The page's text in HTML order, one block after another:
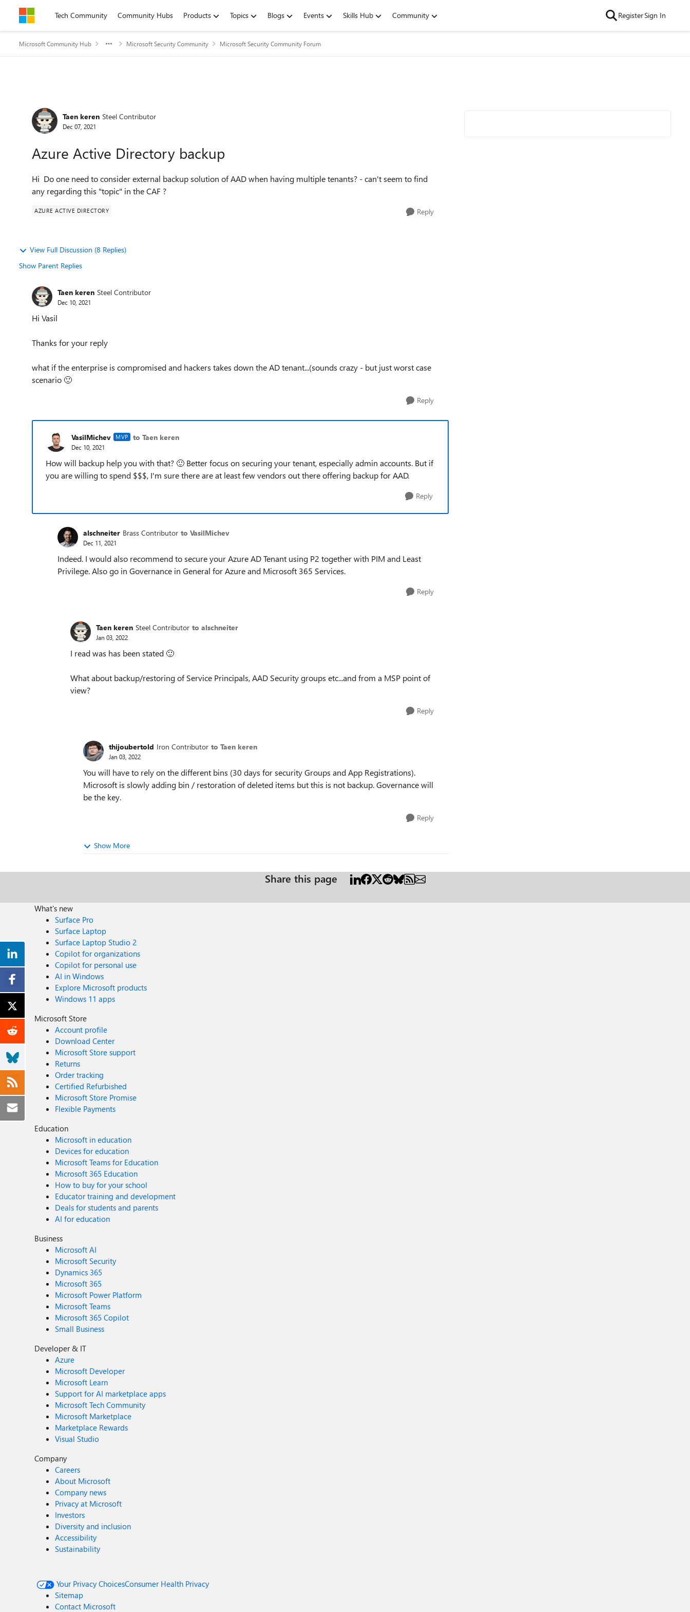
Skip to contentTech Community Community Hubs Products Topics Blogs Events Skills Hub Community RegisterSign In
Microsoft Community Hub Microsoft Security Community Microsoft Security Community Forum
Forum Discussion
Taen keren Steel Contributor
Dec 07, 2021
Azure Active Directory backup
Hi Do one need to consider external backup solution of AAD when having multiple tenants? - can't seem to find
any regarding this "topic" in the CAF ?
AZURE ACTIVE DIRECTORY Reply
View Full Discussion (8 Replies)
Show Parent Replies
Taen keren Steel Contributor
Dec 10, 2021
Hi Vasil
Thanks for your reply
what if the enterprise is compromised and hackers takes down the AD tenant...(sounds crazy - but just worst case
scenario 🙂
Reply
VasilMichev MVP to Taen keren
Dec 10, 2021
How will backup help you with that? 🙂 Better focus on securing your tenant, especially admin accounts. But if
you are willing to spend $$$, I'm sure there are at least few vendors out there offering backup for AAD.
Reply
alschneiter Brass Contributor to VasilMichev
Dec 11, 2021
Indeed. I would also recommend to secure your Azure AD Tenant using P2 together with PIM and Least
Privilege. Also go in Governance in General for Azure and Microsoft 365 Services.
Reply
Taen keren Steel Contributor to alschneiter
Jan 03, 2022
I read was has been stated 🙂
What about backup/restoring of Service Principals, AAD Security groups etc...and from a MSP point of
view?
Reply
thijoubertold Iron Contributor to Taen keren
Jan 03, 2022
You will have to rely on the different bins (30 days for security Groups and App Registrations).
Microsoft is slowly adding bin / restoration of deleted items but this is not backup. Governance will
be the key.
Reply
Show More
Share this page
What's new
Surface Pro
Surface Laptop
Surface Laptop Studio 2
Copilot for organizations
Copilot for personal use
AI in Windows
Explore Microsoft products
Windows 11 apps
Microsoft Store
Account profile
Download Center
Microsoft Store support
Returns
Order tracking
Certified Refurbished
Microsoft Store Promise
Flexible Payments
Education
Microsoft in education
Devices for education
Microsoft Teams for Education
Microsoft 365 Education
How to buy for your school
Educator training and development
Deals for students and parents
AI for education
Business
Microsoft AI
Microsoft Security
Dynamics 365
Microsoft 365
Microsoft Power Platform
Microsoft Teams
Microsoft 365 Copilot
Small Business
Developer & IT
Azure
Microsoft Developer
Microsoft Learn
Support for AI marketplace apps
Microsoft Tech Community
Microsoft Marketplace
Marketplace Rewards
Visual Studio
Company
Careers
About Microsoft
Company news
Privacy at Microsoft
Investors
Diversity and inclusion
Accessibility
Sustainability
Your Privacy ChoicesConsumer Health Privacy
Sitemap
Contact Microsoft